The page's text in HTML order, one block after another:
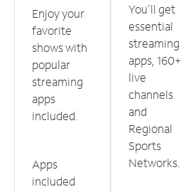
Enjoy your
favorite
shows with
popular
streaming
apps
included.
Apps
included
You'll get
essential
streaming
apps, 160+
live
channels
and
Regional
Sports
Networks.